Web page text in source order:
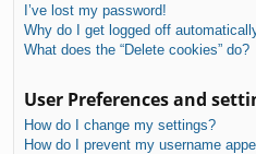
I’ve lost my password!
Why do I get logged off
What does the “Delete cookies” do?
User Preferences and
How do I change my settings?
How do I prevent my username